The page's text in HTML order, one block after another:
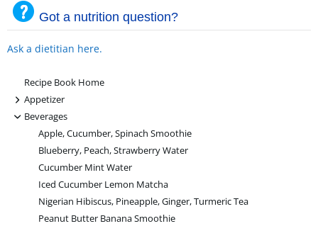
Got a nutrition question?
Ask a dietitian here.
Recipe Book Home
+
Appetizer
-
Beverages
Apple, Cucumber, Spinach Smoothie
Blueberry, Peach, Strawberry Water
Cucumber Mint Water
Iced Cucumber Lemon Matcha
Nigerian Hibiscus, Pineapple, Ginger, Turmeric Tea
Peanut Butter Banana Smoothie